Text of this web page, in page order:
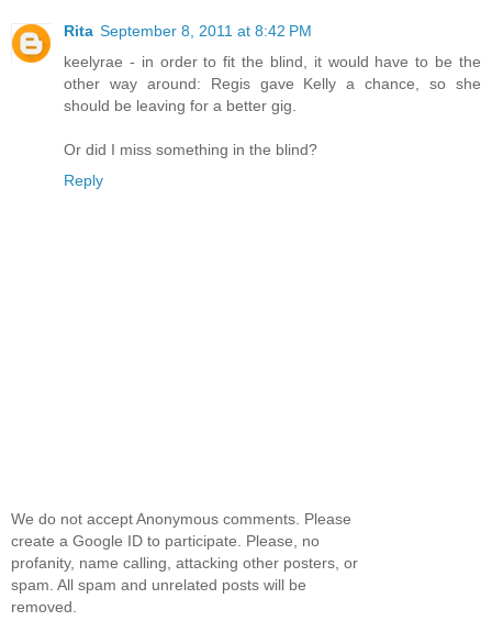
Rita September 8, 2011 at 8:42 PM
keelyrae - in order to fit the blind, it would have to be the
other way around: Regis gave Kelly a chance, so she
should be leaving for a better gig.
Or did I miss something in the blind?
Reply
We do not accept Anonymous comments. Please
create a Google ID to participate. Please, no
profanity, name calling, attacking other posters, or
spam. All spam and unrelated posts will be
removed.